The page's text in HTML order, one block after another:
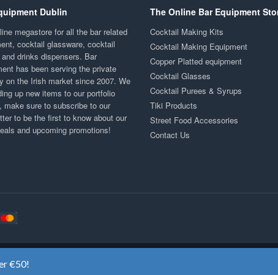
Dublin
megastore for all the bar related
cocktail glassware, cocktail
drinks dispensers. Bar
has been serving the private
on the Irish market since 2007. We
up new items to our portfolio
make sure to subscribe to our
to be the first to know about our
and upcoming promotions!
The Online Bar Equipment
Cocktail Making Kits
Cocktail Making Equipment
Copper Platted equipment
Cocktail Glasses
Cocktail Purees & Syrups
Tiki Products
Street Food Accessories
Contact Us
Copyright ©2020
€50!